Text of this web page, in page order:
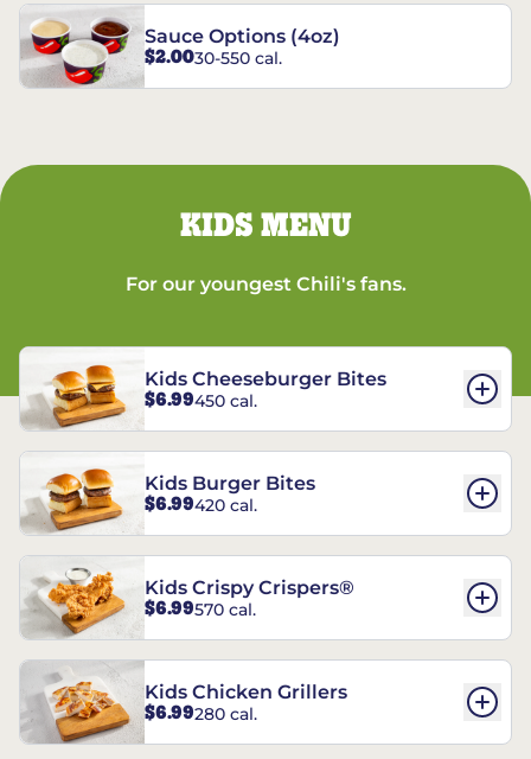
Sauce Options (4oz)
$2.0030-550 cal.
KIDS MENU
For our youngest Chili's fans.
Kids Cheeseburger Bites
$6.99450 cal.
Kids Burger Bites
$6.99420 cal.
Kids Crispy Crispers®
$6.99570 cal.
Kids Chicken Grillers
$6.99280 cal.